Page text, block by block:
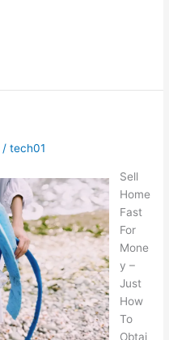
/tech01
Sell
Home
Fast
For
Mone
y –
Just
How
To
Obtai